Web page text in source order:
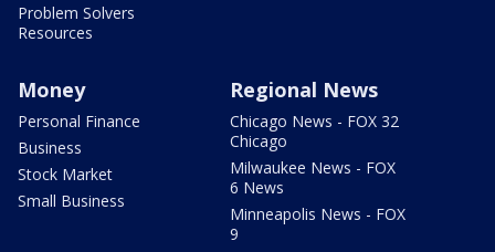
Problem Solvers
Resources
Money
Personal Finance
Business
Stock Market
Small Business
Regional News
Chicago News - FOX 32
Chicago
Milwaukee News - FOX
6 News
Minneapolis News - FOX
9